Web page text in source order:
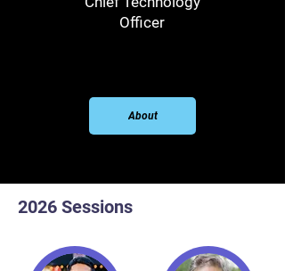
Officer
About
2026 Sessions